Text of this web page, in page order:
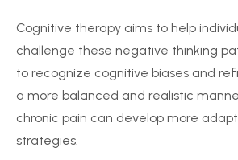
Cognitive therapy aims to help
challenge these negative thinking
to recognize cognitive biases and
a more balanced and realistic
chronic pain can develop more
strategies.